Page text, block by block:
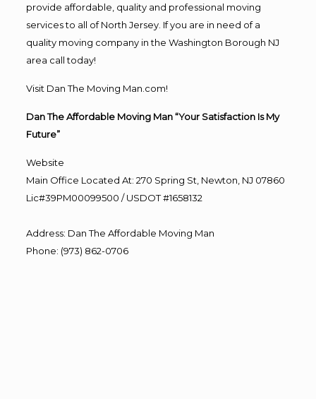
provide affordable, quality and professional moving
services to all of North Jersey. If you are in need of a
quality moving company in the Washington Borough NJ
area call today!
Visit Dan The Moving Man.com!
Dan The Affordable Moving Man “Your Satisfaction Is My
Future”
Website
Main Office Located At: 270 Spring St, Newton, NJ 07860
Lic#39PM00099500 / USDOT #1658132
Address: Dan The Affordable Moving Man
Phone: (973) 862-0706